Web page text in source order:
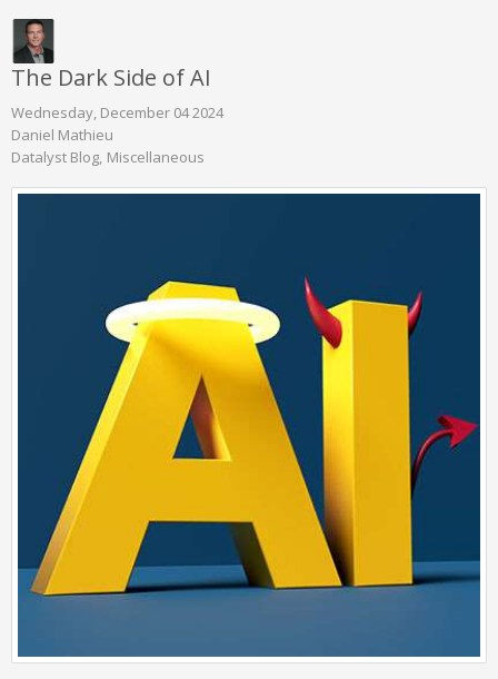
The Dark Side of AI
Wednesday, December 04 2024
Daniel Mathieu
Datalyst Blog Miscellaneous